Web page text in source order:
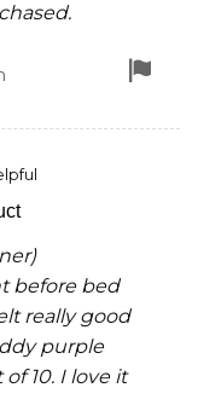
before bed
really good
purple
10. I love it